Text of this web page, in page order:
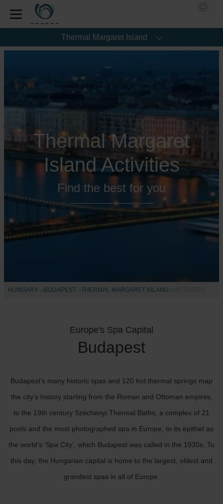
Thermal Margaret Island
Thermal Margaret
Island Activities
Find the best for you
HUNGARY BUDAPEST THERMAL MARGARET ISLAND
Europe's Spa Capital
Budapest
Budapest’s many historic spas and 120 hot thermal springs map
the city’s history starting from the Roman and Ottoman empires,
to the 19th century Széchenyi Thermal Baths, a complex of 21
pools and the most photographed spa in Europe, to its epithet as
the world’s ‘Spa City’, which Budapest was called in the 1930s. To
this day, the Hungarian capital is home to the largest, oldest and
grandest spas in all of Europe.